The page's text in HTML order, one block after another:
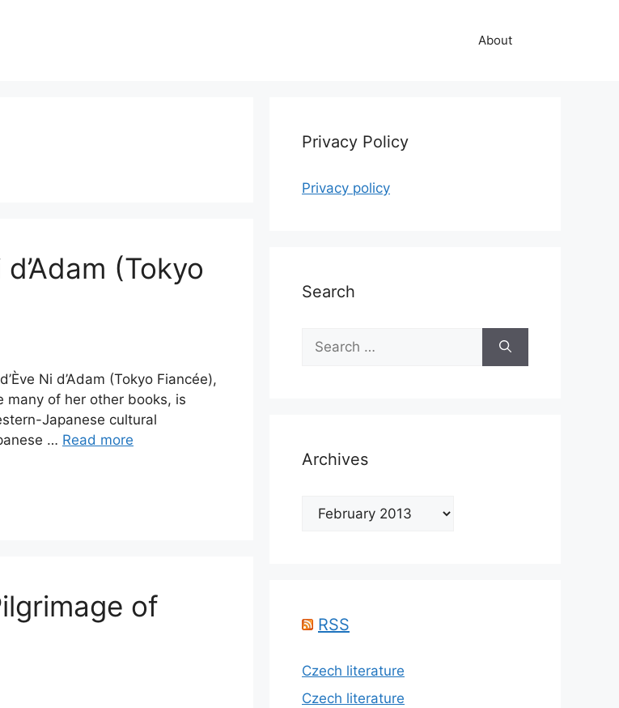
About
(Tokyo
Ni d’Adam (Tokyo Fiancée),
many of her other books, is
Japanese cultural
… Read more
of
Privacy Policy
Privacy policy
Search
Search
for:
Archives
Archives
RSS
Czech literature
Czech literature